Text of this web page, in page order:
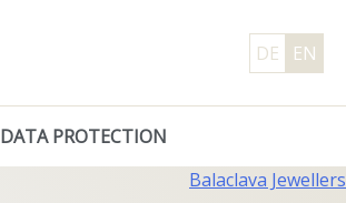
DE EN
DATA PROTECTION
Balaclava Jewellers